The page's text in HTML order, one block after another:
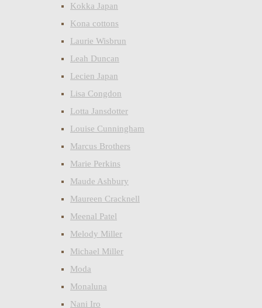
Kokka Japan
Kona cottons
Laurie Wisbrun
Leah Duncan
Lecien Japan
Lisa Congdon
Lotta Jansdotter
Louise Cunningham
Marcus Brothers
Marie Perkins
Maude Ashbury
Maureen Cracknell
Meenal Patel
Melody Miller
Michael Miller
Moda
Monaluna
Nani Iro